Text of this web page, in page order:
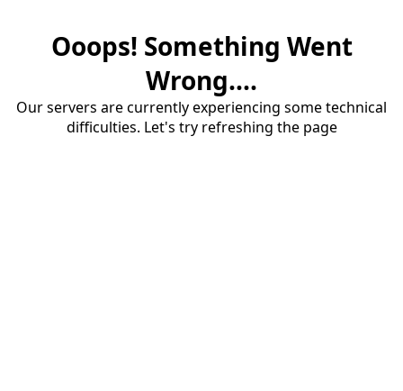
Ooops! Something Went
Wrong....
Our servers are currently experiencing some technical
difficulties. Let's try refreshing the page